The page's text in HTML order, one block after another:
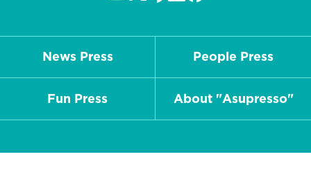
News Press People Press
Fun Press About "Asupresso"